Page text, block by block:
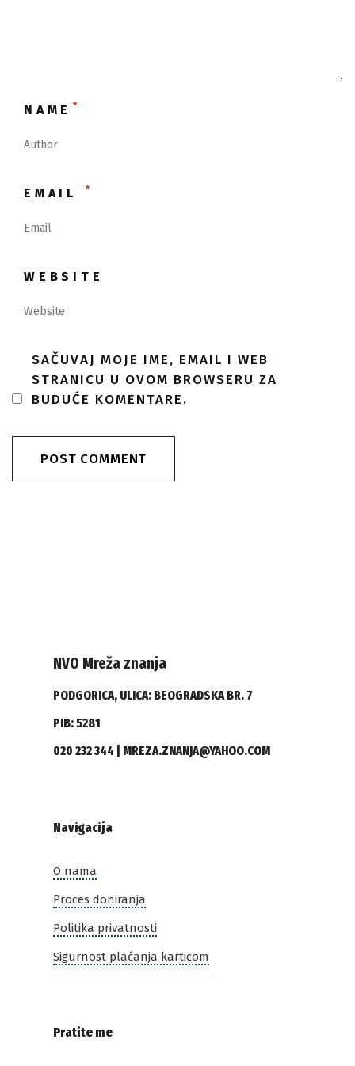
NAME *
EMAIL *
WEBSITE
SAČUVAJ MOJE IME, EMAIL I WEB
STRANICU U OVOM BROWSERU ZA
BUDUĆE KOMENTARE.
NVO Mreža znanja
PODGORICA, ULICA: BEOGRADSKA BR. 7
PIB: 5281
020 232 344 | MREZA.ZNANJA@YAHOO.COM
Navigacija
O nama
Proces doniranja
Politika privatnosti
Sigurnost plaćanja karticom
Pratite me